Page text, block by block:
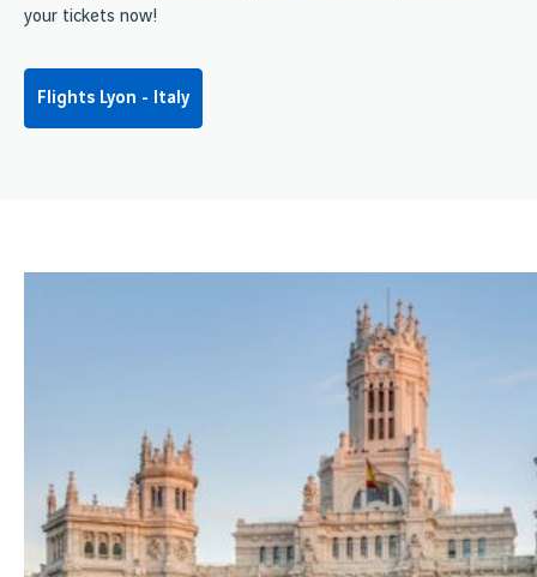
your tickets now!
Flights Lyon - Italy